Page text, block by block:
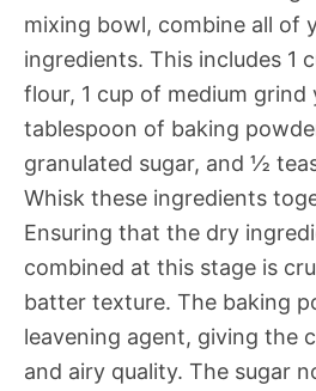
mixing bowl, combine all of
ingredients. This includes 1
flour, 1 cup of medium grind
tablespoon of baking
granulated sugar, and ½
Whisk these ingredients
Ensuring that the dry
combined at this stage is
batter texture. The baking
leavening agent, giving the
and airy quality. The sugar